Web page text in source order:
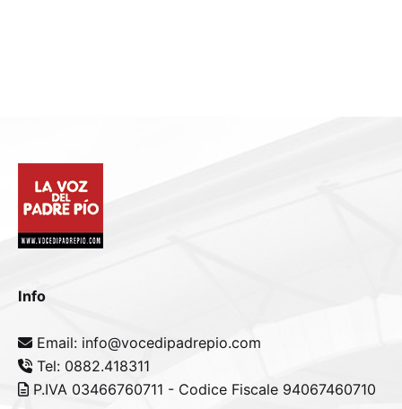
Info
Email: info@vocedipadrepio.com
Tel: 0882.418311
P.IVA 03466760711 - Codice Fiscale 94067460710